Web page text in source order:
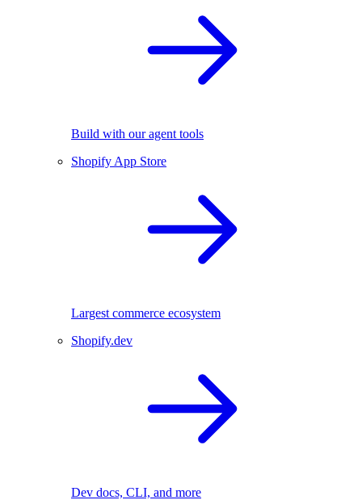
Build with our agent tools
Shopify App Store
Largest commerce ecosystem
Shopify.dev
Dev docs, CLI, and more